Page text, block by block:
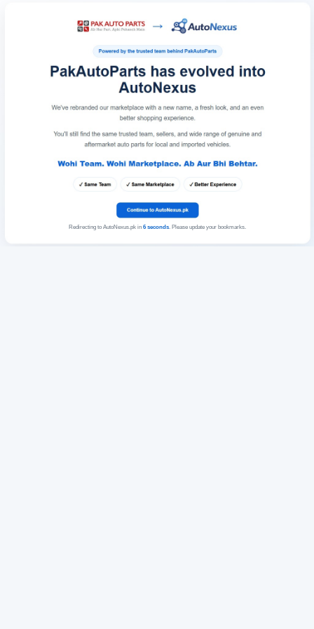
Redirecting to AutoNexus.pk in 6seconds. Please update your bookmarks.